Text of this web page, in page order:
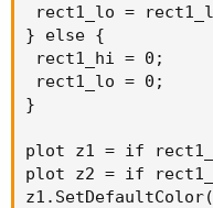
rect1_lo =
} else {
rect1_hi = 0;
rect1_lo = 0;
}
plot z1 = if
plot z2 = if